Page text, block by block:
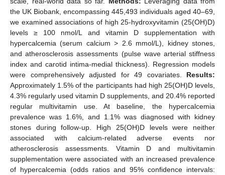
the UK Biobank, encompassing 445,493 individuals aged 40–69,
we examined associations of high 25-hydroxyvitamin (25(OH)D)
levels ≥ 100 nmol/L and vitamin D supplementation with
hypercalcemia (serum calcium > 2.6 mmol/L), kidney stones,
and atherosclerosis assessments (pulse wave arterial stiffness
index and carotid intima-medial thickness). Regression models
were comprehensively adjusted for 49 covariates. Results:
Approximately 1.5% of the participants had high 25(OH)D levels,
4.3% regularly used vitamin D supplements, and 20.4% reported
regular multivitamin use. At baseline, the hypercalcemia
prevalence was 1.6%, and 1.1% was diagnosed with kidney
stones during follow-up. High 25(OH)D levels were neither
associated with calcium-related adverse events nor
atherosclerosis assessments. Vitamin D and multivitamin
supplementation were associated with an increased prevalence
of hypercalcemia (odds ratios and 95% confidence intervals: